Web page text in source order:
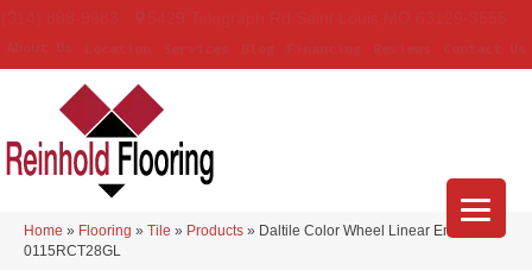
Home » Flooring » Tile » Products » Daltile Color Wheel Linear Emerald
0115RCT28GL